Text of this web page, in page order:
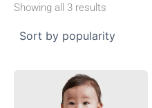
Showing all 3 results